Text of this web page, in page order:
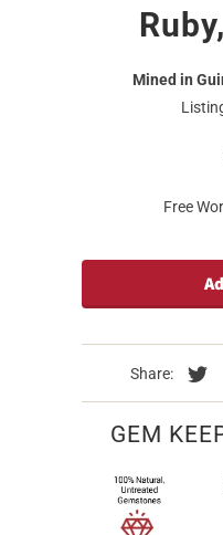
Mined in
Free
Share:
GEM